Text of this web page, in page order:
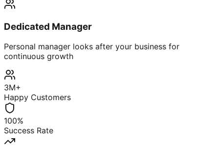
Dedicated Manager
Personal manager looks after your business for
continuous growth
3M+
Happy Customers
100%
Success Rate